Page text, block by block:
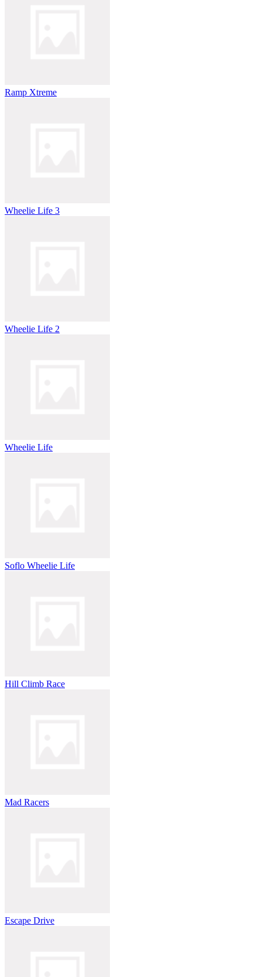
Ramp Xtreme
Wheelie Life 3
Wheelie Life 2
Wheelie Life
Soflo Wheelie Life
Hill Climb Race
Mad Racers
Escape Drive